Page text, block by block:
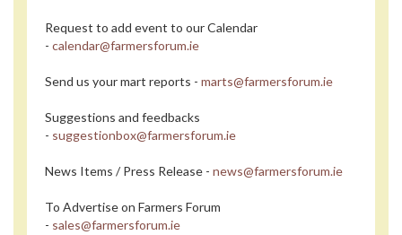
Request to add event to our Calendar
- calendar@farmersforum.ie
Send us your mart reports - marts@farmersforum.ie
Suggestions and feedbacks
- suggestionbox@farmersforum.ie
News Items / Press Release - news@farmersforum.ie
To Advertise on Farmers Forum
- sales@farmersforum.ie